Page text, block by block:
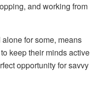
and working from
for some, means
keep their minds active
opportunity for savvy